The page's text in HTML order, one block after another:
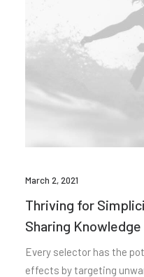
March 2, 2021
Thriving for
Sharing Knowledge
Every selector has the
effects by targeting